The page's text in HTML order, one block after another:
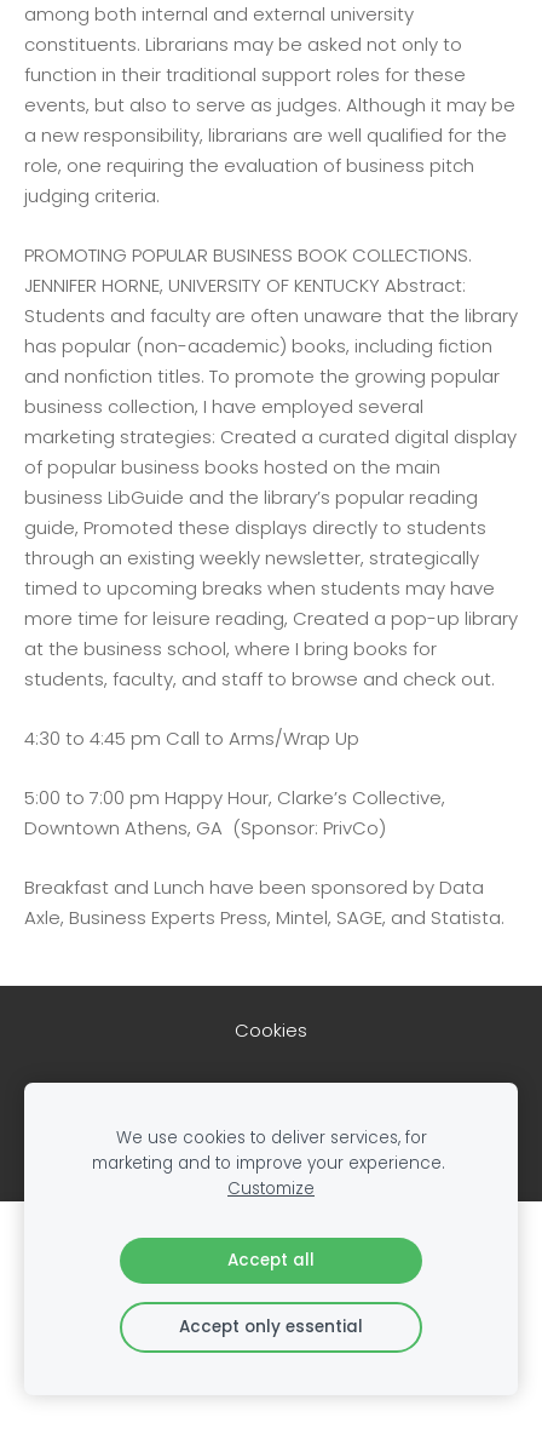
among both internal and external university
constituents. Librarians may be asked not only to
function in their traditional support roles for these
events, but also to serve as judges. Although it may be
a new responsibility, librarians are well qualified for the
role, one requiring the evaluation of business pitch
judging criteria.
PROMOTING POPULAR BUSINESS BOOK COLLECTIONS.
JENNIFER HORNE, UNIVERSITY OF KENTUCKY Abstract:
Students and faculty are often unaware that the library
has popular (non-academic) books, including fiction
and nonfiction titles. To promote the growing popular
business collection, I have employed several
marketing strategies: Created a curated digital display
of popular business books hosted on the main
business LibGuide and the library’s popular reading
guide, Promoted these displays directly to students
through an existing weekly newsletter, strategically
timed to upcoming breaks when students may have
more time for leisure reading, Created a pop-up library
at the business school, where I bring books for
students, faculty, and staff to browse and check out.
4:30 to 4:45 pm Call to Arms/Wrap Up
5:00 to 7:00 pm Happy Hour, Clarke’s Collective,
Downtown Athens, GA (Sponsor: PrivCo)
Breakfast and Lunch have been sponsored by Data
Axle, Business Experts Press, Mintel, SAGE, and Statista.
Cookies
Create your website or online store with
Mozello
Quickly, easily, without programming.
Learn more
We use cookies to deliver services, for
marketing and to improve your experience.
Customize
Accept all
Accept only essential